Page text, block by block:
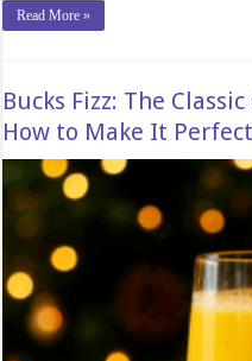
Read More »
Bucks Fizz: The
How to Make It